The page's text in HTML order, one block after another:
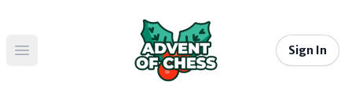
Open main menu
Sign In